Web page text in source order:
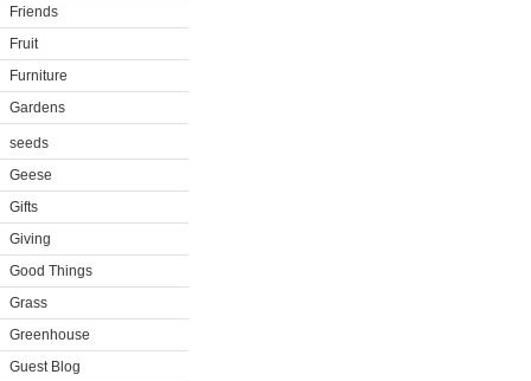
Friends
Fruit
Furniture
Gardens
seeds
Geese
Gifts
Giving
Good Things
Grass
Greenhouse
Guest Blog